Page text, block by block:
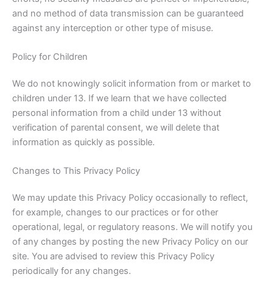
and no method of data transmission can be guaranteed
against any interception or other type of misuse.
Policy for Children
We do not knowingly solicit information from or market to
children under 13. If we learn that we have collected
personal information from a child under 13 without
verification of parental consent, we will delete that
information as quickly as possible.
Changes to This Privacy Policy
We may update this Privacy Policy occasionally to reflect,
for example, changes to our practices or for other
operational, legal, or regulatory reasons. We will notify you
of any changes by posting the new Privacy Policy on our
site. You are advised to review this Privacy Policy
periodically for any changes.